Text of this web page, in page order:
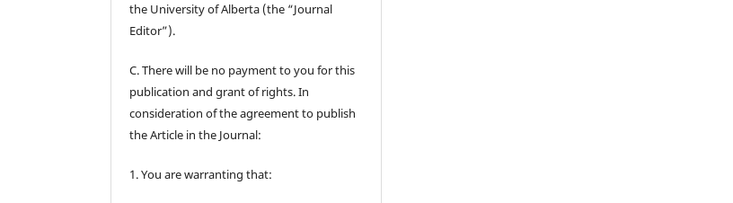
the University of Alberta (the “Journal
Editor”).
C. There will be no payment to you for this
publication and grant of rights. In
consideration of the agreement to publish
the Article in the Journal:
1. You are warranting that: